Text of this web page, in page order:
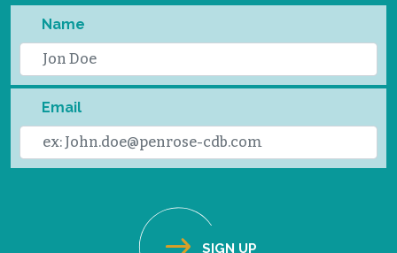
Name
Email